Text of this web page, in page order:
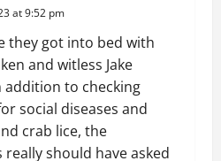
at 9:52 pm
they got into bed with
and witless Jake
addition to checking
social diseases and
crab lice, the
really should have asked